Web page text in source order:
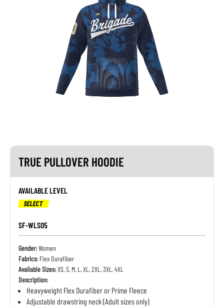
TRUE PULLOVER HOODIE
AVAILABLE LEVEL
SELECT
SF-WLS05
Gender:Women
Fabrics: Flex Durafiber
Available Sizes:XS, S, M, L, XL, 2XL, 3XL, 4XL
Description:
Heavyweight Flex Durafiber or Prime Fleece
Adjustable drawstring neck (Adult sizes only)